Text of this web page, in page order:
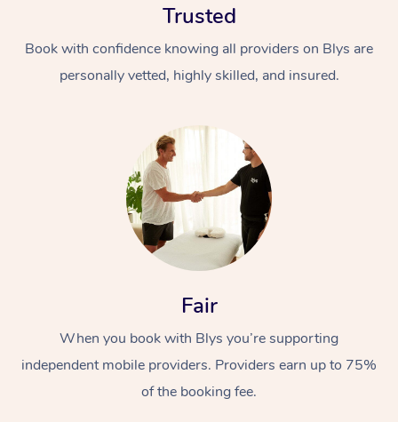
Trusted
Book with confidence knowing all providers on Blys are
personally vetted, highly skilled, and insured.
Fair
When you book with Blys you’re supporting
independent mobile providers. Providers earn up to 75%
of the booking fee.
At Home
Massage
Relaxation Massage
Remedial Massage
Facial
Nails
Wellness
Physiotherapy
Workplace &
Popular Occasions
Corporate Events
Popular Services
Aged Care &
Disability